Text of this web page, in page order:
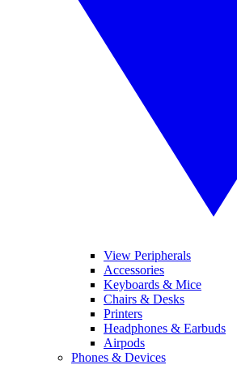
View Peripherals
Accessories
Keyboards & Mice
Chairs & Desks
Printers
Headphones & Earbuds
Airpods
Phones & Devices